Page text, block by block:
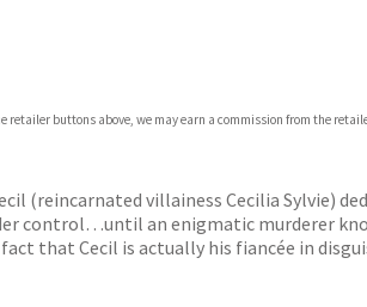
retailer buttons above, we may earn a commission from the
(reincarnated villainess Cecilia Sylvie)
control…until an enigmatic murderer
that Cecil is actually his fiancée in